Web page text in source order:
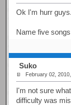
Ok I'm hurr
Name five
Suko
February 02,
I'm not sure
difficulty was